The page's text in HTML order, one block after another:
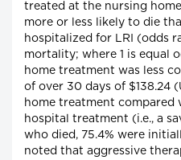
treated at the nursing
more or less likely to die
hospitalized for LRI (odds
mortality; where 1 is equal
home treatment was less
of over 30 days of $138.24
home treatment compared
hospital treatment (i.e., a
who died, 75.4% were
noted that aggressive